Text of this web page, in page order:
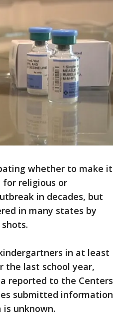
whether to make it
religious or
in decades, but
in many states by
in at least
the last school year,
reported to the Centers
submitted information
unknown.